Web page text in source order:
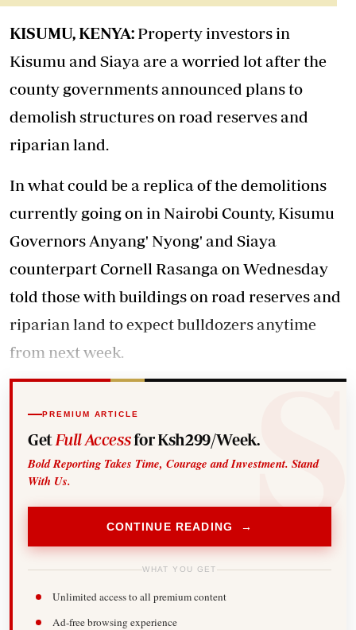
KISUMU, KENYA: Property investors in
Kisumu and Siaya are a worried lot after the
county governments announced plans to
demolish structures on road reserves and
riparian land.
In what could be a replica of the demolitions
currently going on in Nairobi County, Kisumu
Governors Anyang' Nyong' and Siaya
counterpart Cornell Rasanga on Wednesday
told those with buildings on road reserves and
riparian land to expect bulldozers anytime
from next week.
PREMIUM ARTICLE
Get Full Accessfor Ksh299/Week.
Bold Reporting Takes Time, Courage and Investment. Stand
With Us.
CONTINUE READING →
WHAT YOU GET
Unlimited access to all premium content
Ad-free browsing experience